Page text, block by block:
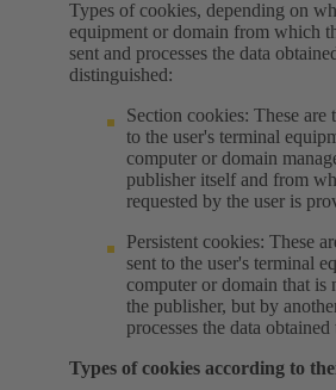
Types of cookies, depending on
equipment or domain from which
sent and processes the data
distinguished:
Section cookies: These are
to the user's terminal
computer or domain
publisher itself and from
requested by the user is
Persistent cookies: These
sent to the user's terminal
computer or domain that is
the publisher, but by
processes the data
Types of cookies according to